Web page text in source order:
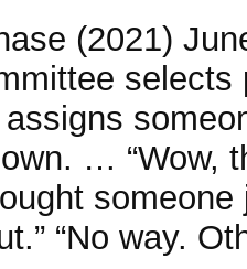
(2021)
… “Wow,
“No way.